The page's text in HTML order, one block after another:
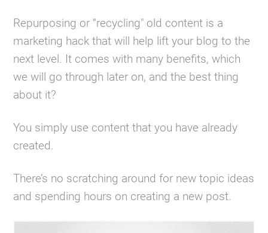
Repurposing or “recycling" old content is a
marketing hack that will help lift your blog to the
next level. It comes with many benefits, which
we will go through later on, and the best thing
about it?
You simply use content that you have already
created.
There’s no scratching around for new topic ideas
and spending hours on creating a new post.